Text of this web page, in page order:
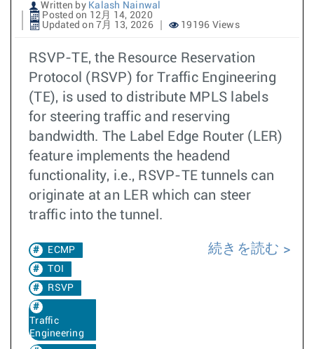
Written by Kalash Nainwal
Posted on 12月 14, 2020
Updated on 7月 13, 2026
19196 Views
RSVP-TE, the Resource Reservation
Protocol (RSVP) for Traffic Engineering
(TE), is used to distribute MPLS labels
for steering traffic and reserving
bandwidth. The Label Edge Router (LER)
feature implements the headend
functionality, i.e., RSVP-TE tunnels can
originate at an LER which can steer
traffic into the tunnel.
ECMP
TOI
RSVP
Traffic
Engineering
続きを読む